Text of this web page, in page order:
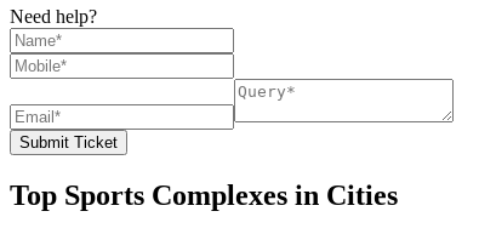
Need help?
Submit Ticket
Top Sports Complexes in Cities